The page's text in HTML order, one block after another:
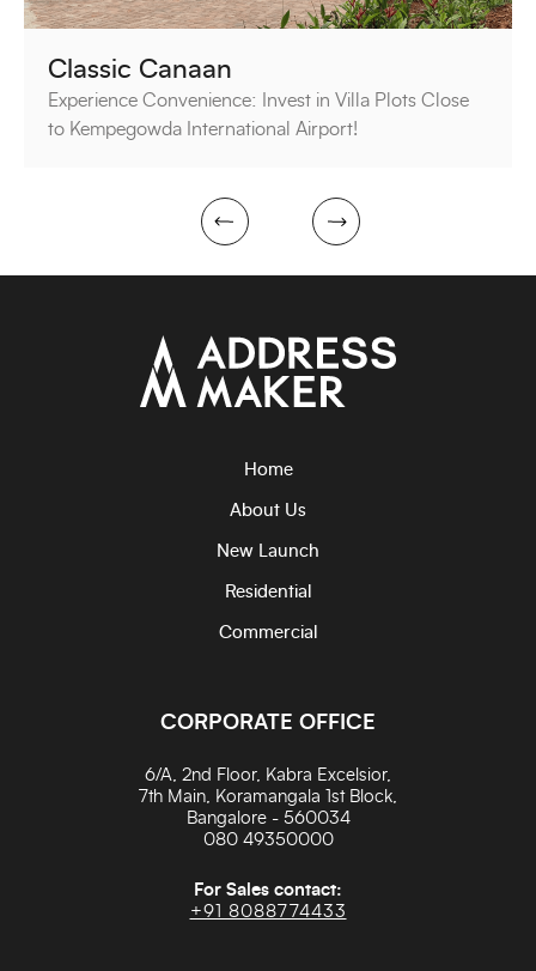
Classic Canaan
Experience Convenience: Invest in Villa Plots Close
to Kempegowda International Airport!
next prev
Home
About Us
New Launch
Residential
Commercial
CORPORATE OFFICE
6/A, 2nd Floor, Kabra Excelsior,
7th Main, Koramangala 1st Block,
Bangalore - 560034
080 49350000
For Sales contact:
+91 8088774433